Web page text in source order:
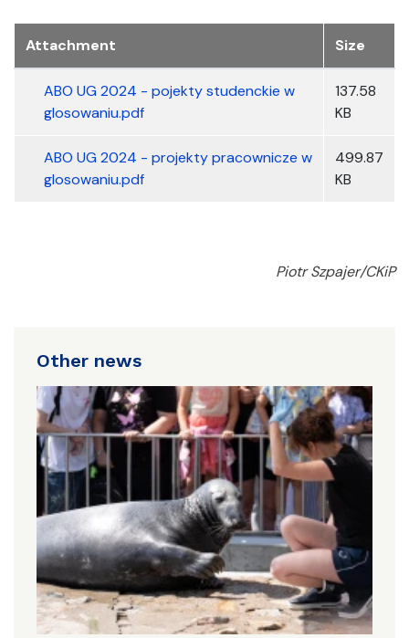
Załączniki
Attachment
Size
ABO UG 2024 - pojekty studenckie w
glosowaniu.pdf
137.58
KB
ABO UG 2024 - projekty pracownicze w
glosowaniu.pdf
499.87
KB
Piotr Szpajer/CKiP
Other news